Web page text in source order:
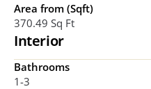
Area from (Sqft)
370.49 Sq Ft
Interior
Bathrooms
1-3